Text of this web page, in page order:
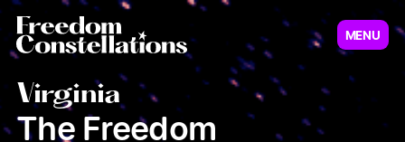
MENU
New Jersey
Virginia
The Freedom